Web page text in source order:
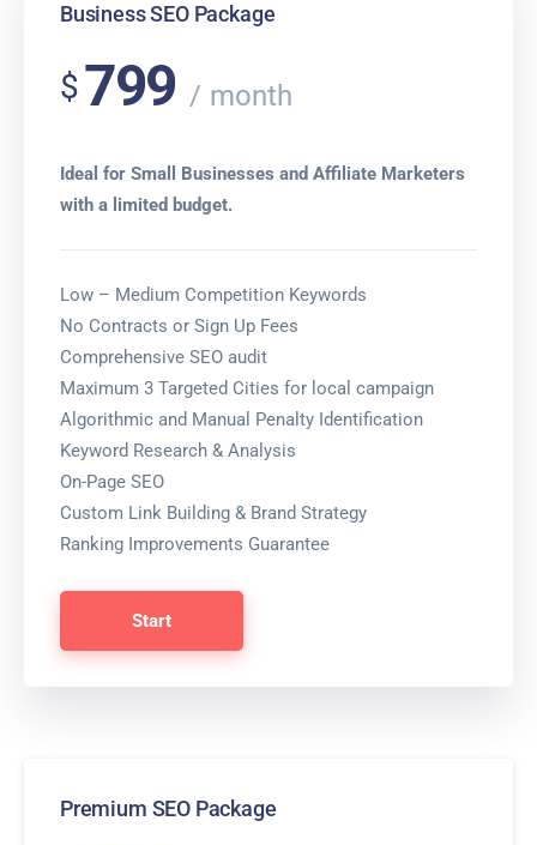
Business SEO Package
$799 month
Ideal for Small Businesses and Affiliate Marketers
with a limited budget.
Low – Medium Competition Keywords
No Contracts or Sign Up Fees
Comprehensive SEO audit
Maximum 3 Targeted Cities for local campaign
Algorithmic and Manual Penalty Identification
Keyword Research & Analysis
On-Page SEO
Custom Link Building & Brand Strategy
Ranking Improvements Guarantee
Start
Premium SEO Package